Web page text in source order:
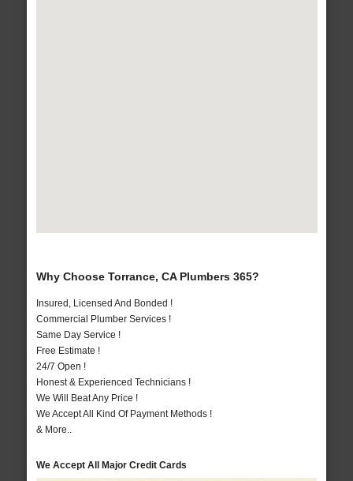
Why Choose Torrance, CA Plumbers 365?
Insured, Licensed And Bonded !
Commercial Plumber Services !
Same Day Service !
Free Estimate !
24/7 Open !
Honest & Experienced Technicians !
We Will Beat Any Price !
We Accept All Kind Of Payment Methods !
& More..
We Accept All Major Credit Cards